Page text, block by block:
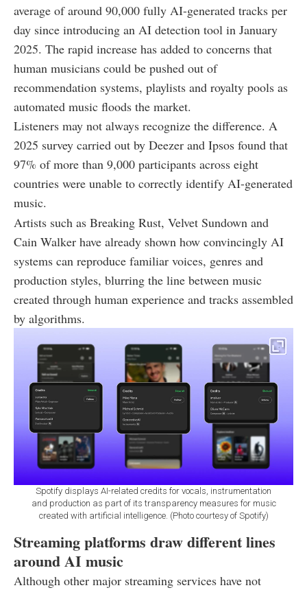
average of around 90,000 fully AI-generated tracks per
day since introducing an AI detection tool in January
2025. The rapid increase has added to concerns that
human musicians could be pushed out of
recommendation systems, playlists and royalty pools as
automated music floods the market.
Listeners may not always recognize the difference. A
2025 survey carried out by Deezer and Ipsos found that
97% of more than 9,000 participants across eight
countries were unable to correctly identify AI-generated
music.
Artists such as Breaking Rust, Velvet Sundown and
Cain Walker have already shown how convincingly AI
systems can reproduce familiar voices, genres and
production styles, blurring the line between music
created through human experience and tracks assembled
by algorithms.
Spotify displays AI-related credits for vocals, instrumentation
and production as part of its transparency measures for music
created with artificial intelligence. (Photo courtesy of Spotify)
Streaming platforms draw different lines
around AI music
Although other major streaming services have not